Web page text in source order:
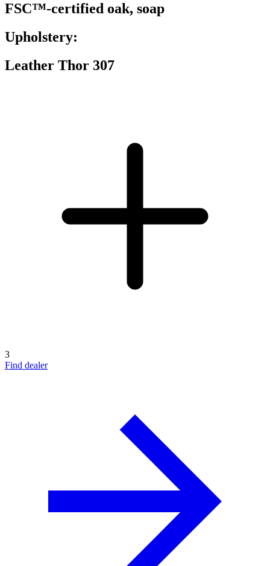
FSC™-certified oak, soap
Upholstery:
Leather Thor 307
3
Find dealer